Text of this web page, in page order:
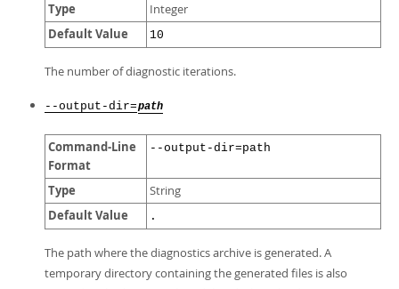
Type Integer
Default Value 10
The number of diagnostic iterations.
--output-dir=path
Command-Line
Format
--output-dir=path
Type String
Default Value .
The path where the diagnostics archive is generated. A
temporary directory containing the generated files is also